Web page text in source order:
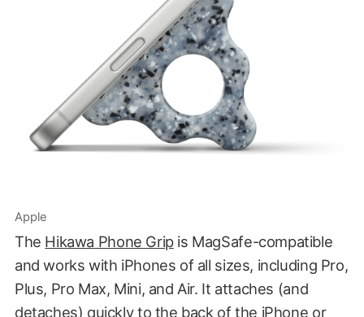
Apple
The Hikawa Phone Gripis MagSafe-compatible
and works with iPhones of all sizes, including Pro,
Plus, Pro Max, Mini, and Air. It attaches (and
detaches) quickly to the back of the iPhone or